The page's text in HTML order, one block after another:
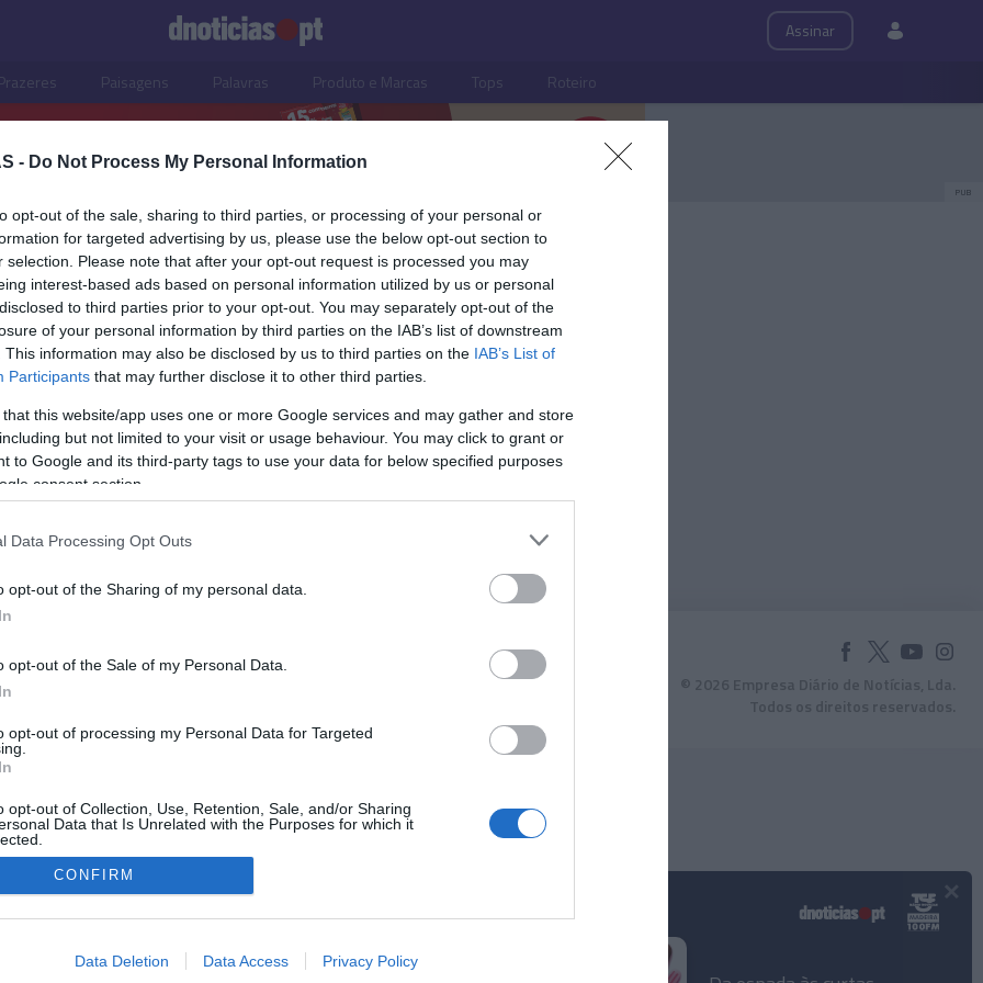
- Do Not Process My Personal Information
opt-out of the sale, sharing to third parties, or processing of your personal or
for targeted advertising by us, please use the below opt-out section to
selection. Please note that after your opt-out request is processed you may
interest-based ads based on personal information utilized by us or personal
to third parties prior to your opt-out. You may separately opt-out of the
of your personal information by third parties on the IAB’s list of downstream
This information may also be disclosed by us to third parties on the IAB’s List of
Participants that may further disclose it to other third parties.
that this website/app uses one or more Google services and may gather and store
but not limited to your visit or usage behaviour. You may click to grant or
to Google and its third-party tags to use your data for below specified purposes
consent section.
Data Processing Opt Outs
opt-out of the Sharing of my personal data.
opt-out of the Sale of my Personal Data.
opt-out of processing my Personal Data for Targeted
opt-out of Collection, Use, Retention, Sale, and/or Sharing
Data that Is Unrelated with the Purposes for which it
allow Google to enable storage related to advertising like cookies on
CONFIRM
Data Deletion Data Access Privacy Policy
Assinar
Paisagens Palavras Produto e Marcas Tops Roteiro
PUB
E MARCAS
de cada canto do País
numa bisnaga
16:28
Instale a nossa App
© 2026 Empresa Diário de Notícias, Lda.
Todos os direitos reservados.
×